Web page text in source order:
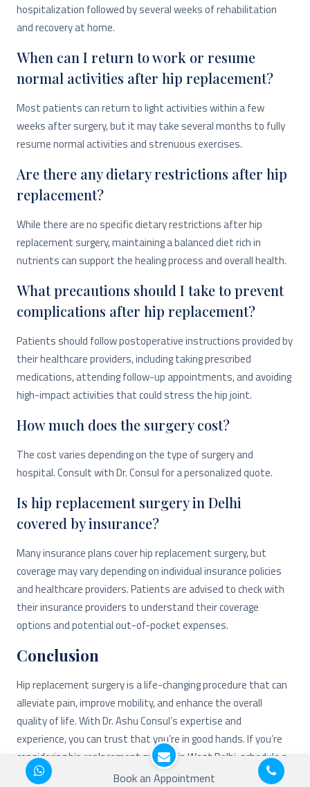
hospitalization followed by several weeks of rehabilitation
and recovery at home.
When can I return to work or resume
normal activities after hip replacement?
Most patients can return to light activities within a few
weeks after surgery, but it may take several months to fully
resume normal activities and strenuous exercises.
Are there any dietary restrictions after hip
replacement?
While there are no specific dietary restrictions after hip
replacement surgery, maintaining a balanced diet rich in
nutrients can support the healing process and overall health.
What precautions should I take to prevent
complications after hip replacement?
Patients should follow postoperative instructions provided by
their healthcare providers, including taking prescribed
medications, attending follow-up appointments, and avoiding
high-impact activities that could stress the hip joint.
How much does the surgery cost?
The cost varies depending on the type of surgery and
hospital. Consult with Dr. Consul for a personalized quote.
Is hip replacement surgery in Delhi
covered by insurance?
Many insurance plans cover hip replacement surgery, but
coverage may vary depending on individual insurance policies
and healthcare providers. Patients are advised to check with
their insurance providers to understand their coverage
options and potential out-of-pocket expenses.
Conclusion
Hip replacement surgery is a life-changing procedure that can
alleviate pain, improve mobility, and enhance the overall
quality of life. With Dr. Ashu Consul’s expertise and
experience, you can trust that you’re in good hands. If you’re
considering hip replacement surgery in West Delhi, schedule a
consultation with Dr. Consul today.
Book an Appointment